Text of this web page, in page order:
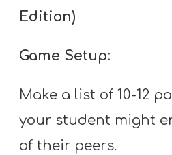
Edition)
Game Setup:
Make a list of 10-12
your student might
of their peers.